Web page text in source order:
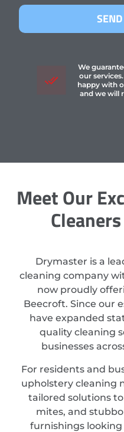
We
our
happy with
and we will
Meet Our
Drymaster is a
cleaning company
now proudly
Beecroft. Since our
have expanded
quality cleaning
businesses
For residents and
upholstery cleaning
tailored solutions
mites, and
furnishings